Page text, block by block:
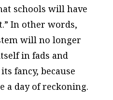
schools will have
In other words,
will no longer
in fads and
fancy, because
a day of reckoning.